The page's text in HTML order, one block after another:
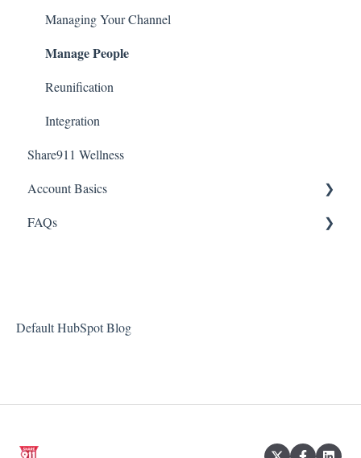
Introduction to Share911
Managing Your Channel
Manage People
Reunification
Integration
Share911 Wellness
Account Basics
Desktop Application
Managing Users
FAQs
Default HubSpot Blog